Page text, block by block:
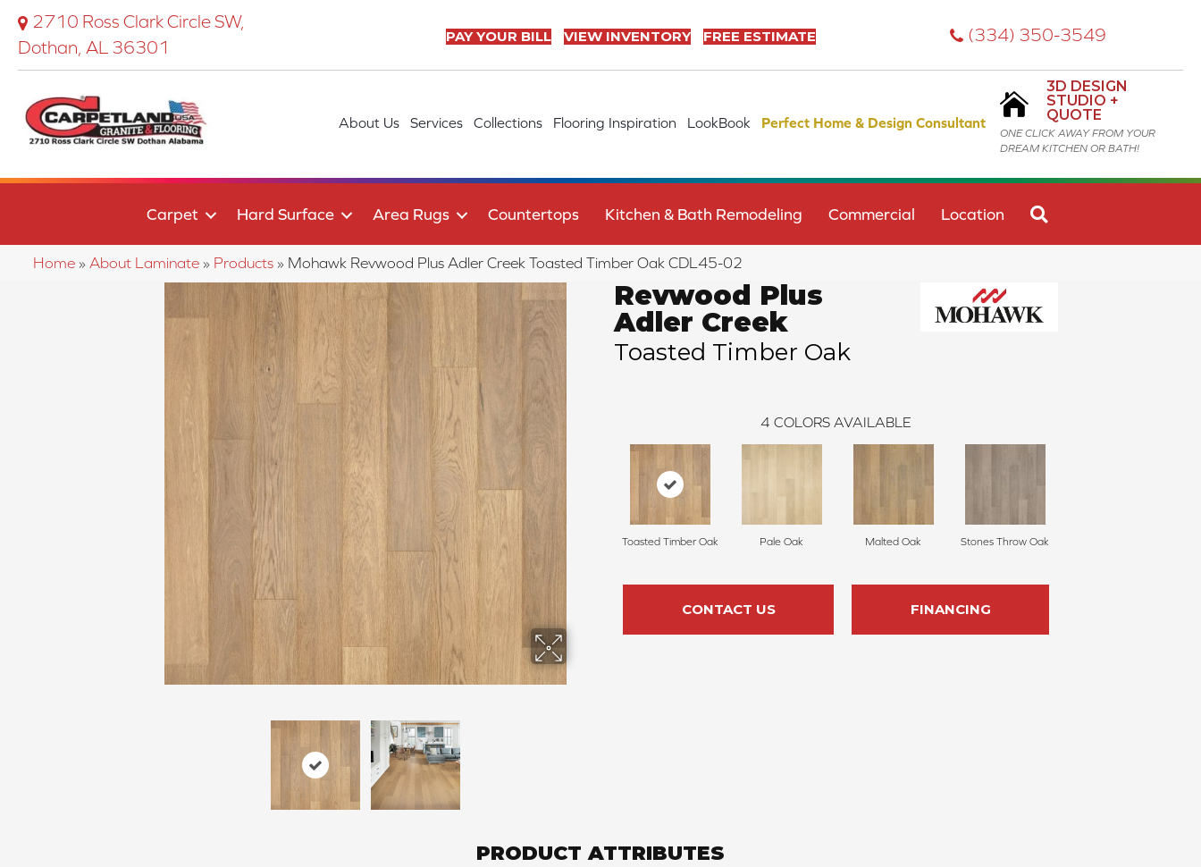
2710 Ross Clark Circle SW,
Dothan, AL 36301
PAY YOUR BILL VIEW INVENTORY FREE ESTIMATE (334) 350-3549
About Us Services Collections Flooring Inspiration LookBook Perfect Home & Design Consultant
3D DESIGN
STUDIO +
QUOTE
ONE CLICK AWAY FROM YOUR
DREAM KITCHEN OR BATH!
Carpet Hard Surface Area Rugs Countertops Kitchen & Bath Remodeling Commercial Location
Home » About Laminate » Products » Mohawk Revwood Plus Adler Creek Toasted Timber Oak CDL45-02
Revwood Plus
Adler Creek
Toasted Timber Oak
4 COLORS AVAILABLE
Toasted Timber Oak Pale Oak Malted Oak Stones Throw Oak
CONTACT US FINANCING
PRODUCT ATTRIBUTES